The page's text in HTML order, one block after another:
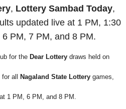
, Lottery Sambad Today,
updated live at 1 PM, 1:30
PM, 7 PM, and 8 PM.
for the Dear Lottery draws held on
all
Nagaland State Lottery games,
1 PM, 6 PM, and 8 PM.